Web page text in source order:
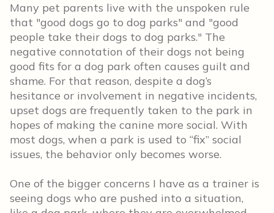
Many pet parents live with the unspoken rule
that "good dogs go to dog parks" and "good
people take their dogs to dog parks." The
negative connotation of their dogs not being
good fits for a dog park often causes guilt and
shame. For that reason, despite a dog’s
hesitance or involvement in negative incidents,
upset dogs are frequently taken to the park in
hopes of making the canine more social. With
most dogs, when a park is used to “fix” social
issues, the behavior only becomes worse.
One of the bigger concerns I have as a trainer is
seeing dogs who are pushed into a situation,